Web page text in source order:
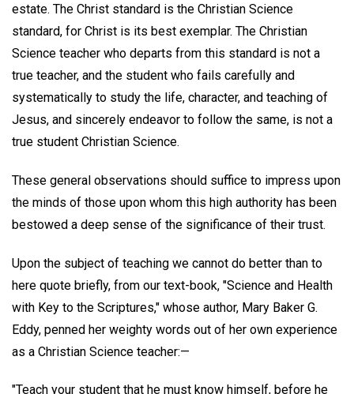
estate. The Christ standard is the Christian Science
standard, for Christ is its best exemplar. The Christian
Science teacher who departs from this standard is not a
true teacher, and the student who fails carefully and
systematically to study the life, character, and teaching of
Jesus, and sincerely endeavor to follow the same, is not a
true student Christian Science.
These general observations should suffice to impress upon
the minds of those upon whom this high authority has been
bestowed a deep sense of the significance of their trust.
Upon the subject of teaching we cannot do better than to
here quote briefly, from our text-book, "Science and Health
with Key to the Scriptures," whose author, Mary Baker G.
Eddy, penned her weighty words out of her own experience
as a Christian Science teacher:—
"Teach your student that he must know himself, before he